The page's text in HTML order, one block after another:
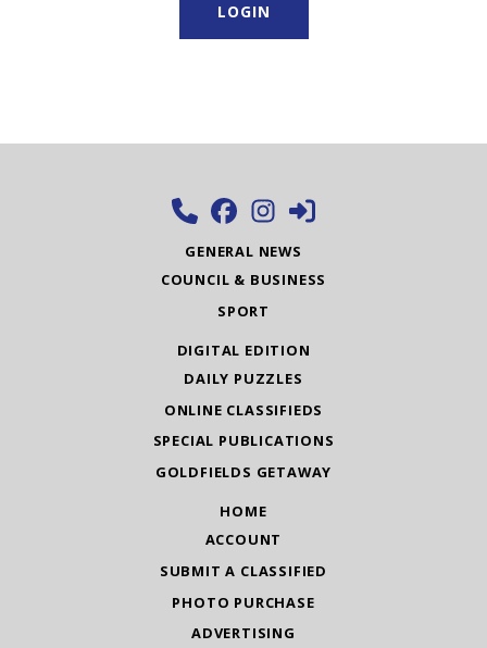
LOGIN
GENERAL NEWS
COUNCIL & BUSINESS
SPORT
DIGITAL EDITION
DAILY PUZZLES
ONLINE CLASSIFIEDS
SPECIAL PUBLICATIONS
GOLDFIELDS GETAWAY
HOME
ACCOUNT
SUBMIT A CLASSIFIED
PHOTO PURCHASE
ADVERTISING